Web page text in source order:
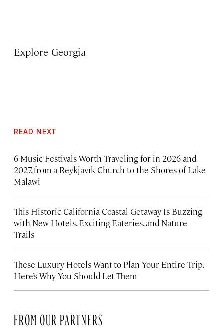
Explore Georgia
READ NEXT
6 Music Festivals Worth Traveling for in 2026 and
2027, from a Reykjavík Church to the Shores of Lake
Malawi
This Historic California Coastal Getaway Is Buzzing
with New Hotels, Exciting Eateries, and Nature
Trails
These Luxury Hotels Want to Plan Your Entire Trip.
Here’s Why You Should Let Them
FROM OUR PARTNERS